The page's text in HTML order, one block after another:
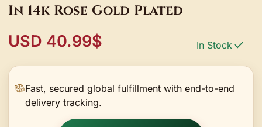
In 14k Rose Gold Plated
USD 40.99$ In Stock
Fast, secured global fulfillment with end-to-end
delivery tracking.